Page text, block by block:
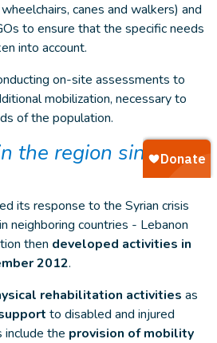
canes and walkers) and
to ensure that the specific needs
into account.
on-site assessments to
mobilization, necessary to
of the population.
the region since
its response to the Syrian crisis
neighboring countries - Lebanon
then developed activities in
2012.
rehabilitation activities as
to disabled and injured
include the provision of mobility